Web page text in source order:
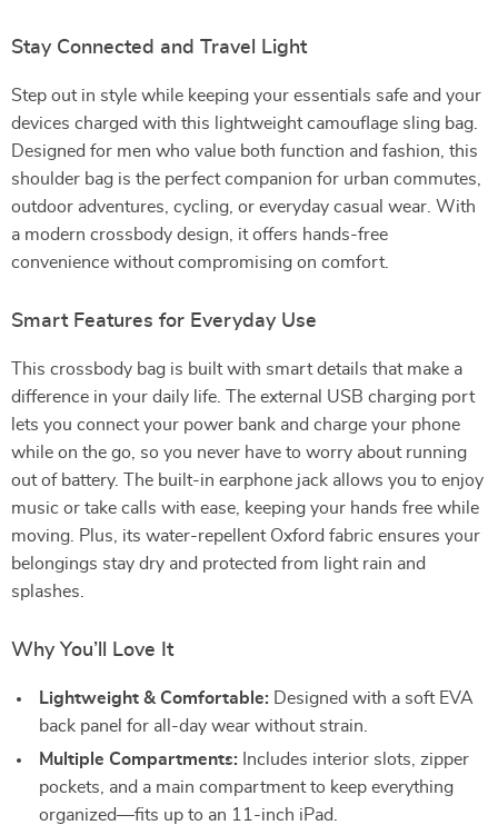
Stay Connected and Travel Light
Step out in style while keeping your essentials safe and your
devices charged with this lightweight camouflage sling bag.
Designed for men who value both function and fashion, this
shoulder bag is the perfect companion for urban commutes,
outdoor adventures, cycling, or everyday casual wear. With
a modern crossbody design, it offers hands-free
convenience without compromising on comfort.
Smart Features for Everyday Use
This crossbody bag is built with smart details that make a
difference in your daily life. The external USB charging port
lets you connect your power bank and charge your phone
while on the go, so you never have to worry about running
out of battery. The built-in earphone jack allows you to enjoy
music or take calls with ease, keeping your hands free while
moving. Plus, its water-repellent Oxford fabric ensures your
belongings stay dry and protected from light rain and
splashes.
Why You’ll Love It
Lightweight & Comfortable: Designed with a soft EVA
back panel for all-day wear without strain.
Multiple Compartments: Includes interior slots, zipper
pockets, and a main compartment to keep everything
organized—fits up to an 11-inch iPad.